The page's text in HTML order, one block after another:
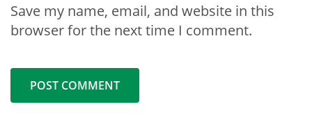
Save my name, email, and website in this
browser for the next time I comment.